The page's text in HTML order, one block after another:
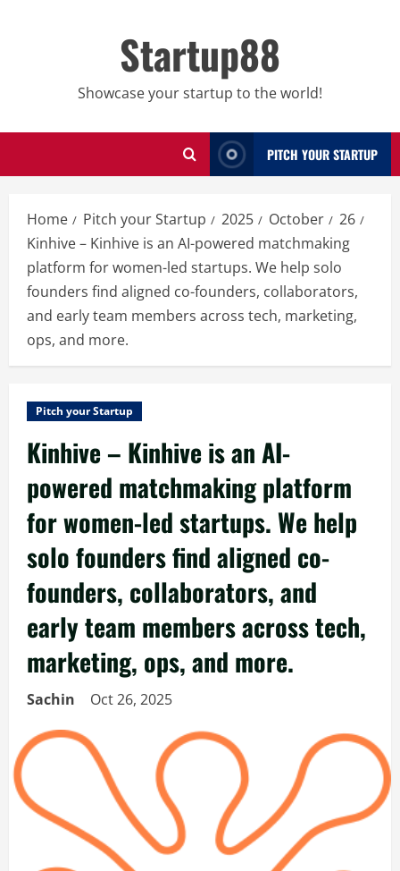
Startup88
Showcase your startup to the world!
PITCH YOUR STARTUP
Home Pitch your Startup 2025 October
26
Kinhive – Kinhive is an AI-powered matchmaking
platform for women-led startups. We help solo
founders find aligned co-founders, collaborators,
and early team members across tech, marketing,
ops, and more.
Pitch your Startup
Kinhive – Kinhive is an AI-
powered matchmaking platform
for women-led startups. We help
solo founders find aligned co-
founders, collaborators, and
early team members across tech,
marketing, ops, and more.
Sachin Oct 26, 2025